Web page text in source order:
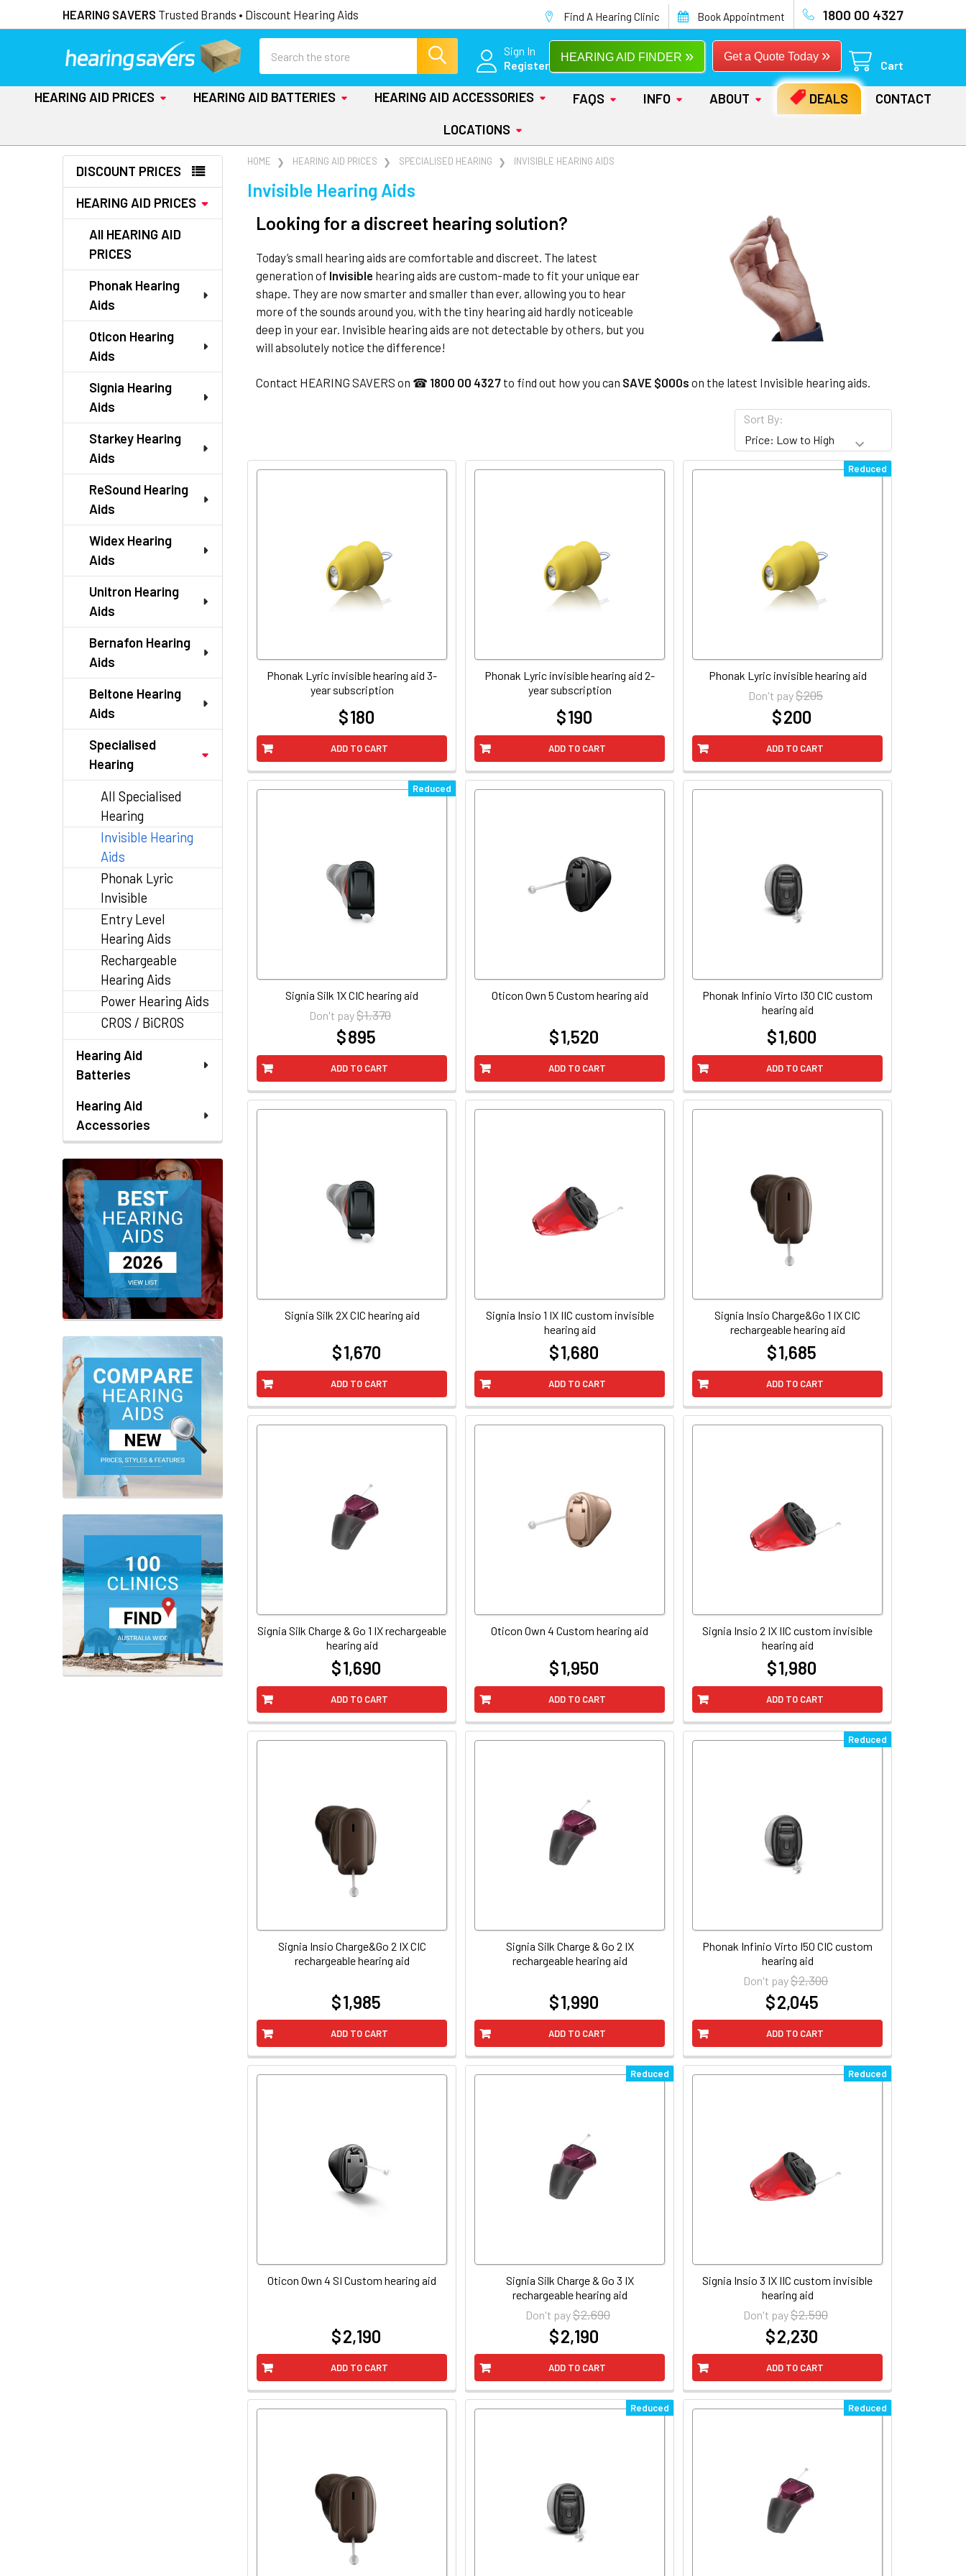
HEARING SAVERS Trusted Brands • Discount Hearing Aids Find A Hearing Clinic Book Appointment 1800 00 4327
Sign In
Register
Get a Quote Today »
HEARING AID FINDER »
Cart
HEARING AID PRICES HEARING AID BATTERIES HEARING AID ACCESSORIES FAQS INFO ABOUT DEALS
CONTACT
LOCATIONS
Sidebar
DISCOUNT PRICES
HEARING AID PRICES
All HEARING AID
PRICES
Phonak Hearing
Aids
Oticon Hearing
Aids
Signia Hearing
Aids
Starkey Hearing
Aids
ReSound Hearing
Aids
Widex Hearing
Aids
Unitron Hearing
Aids
Bernafon Hearing
Aids
Beltone Hearing
Aids
Specialised
Hearing
All Specialised
Hearing
Invisible Hearing
Aids
Phonak Lyric
Invisible
Entry Level
Hearing Aids
Rechargeable
Hearing Aids
Power Hearing Aids
CROS / BiCROS
Hearing Aid
Batteries
Hearing Aid
Accessories
HOME HEARING AID PRICES SPECIALISED HEARING INVISIBLE HEARING AIDS
Invisible Hearing Aids
Looking for a discreet hearing solution?
Today’s small hearing aids are comfortable and discreet. The latest
generation of Invisible hearing aids are custom-made to fit your unique ear
shape. They are now smarter and smaller than ever, allowing you to hear
more of the sounds around you, with the tiny hearing aid hardly noticeable
deep in your ear. Invisible hearing aids are not detectable by others, but you
will absolutely notice the difference!
Contact HEARING SAVERS on ☎ 1800 00 4327 to find out how you can SAVE $000s on the latest Invisible hearing aids.
Sort By:
ADD TO CART
Phonak Lyric invisible hearing aid 3-
year subscription
$ 180
ADD TO CART
Phonak Lyric invisible hearing aid 2-
year subscription
$ 190
Reduced
ADD TO CART
Phonak Lyric invisible hearing aid
Don't pay$ 205
$ 200
Reduced
ADD TO CART
Signia Silk 1X CIC hearing aid
Don't pay$ 1,370
$ 895
ADD TO CART
Oticon Own 5 Custom hearing aid
$ 1,520
ADD TO CART
Phonak Infinio Virto I30 CIC custom
hearing aid
$ 1,600
ADD TO CART
Signia Silk 2X CIC hearing aid
$ 1,670
ADD TO CART
Signia Insio 1 IX IIC custom invisible
hearing aid
$ 1,680
ADD TO CART
Signia Insio Charge&Go 1 IX CIC
rechargeable hearing aid
$ 1,685
ADD TO CART
Signia Silk Charge & Go 1 IX rechargeable
hearing aid
$ 1,690
ADD TO CART
Oticon Own 4 Custom hearing aid
$ 1,950
ADD TO CART
Signia Insio 2 IX IIC custom invisible
hearing aid
$ 1,980
ADD TO CART
Signia Insio Charge&Go 2 IX CIC
rechargeable hearing aid
$ 1,985
ADD TO CART
Signia Silk Charge & Go 2 IX
rechargeable hearing aid
$ 1,990
Reduced
ADD TO CART
Phonak Infinio Virto I50 CIC custom
hearing aid
Don't pay$ 2,300
$ 2,045
ADD TO CART
Oticon Own 4 SI Custom hearing aid
$ 2,190
Reduced
ADD TO CART
Signia Silk Charge & Go 3 IX
rechargeable hearing aid
Don't pay$ 2,690
$ 2,190
Reduced
ADD TO CART
Signia Insio 3 IX IIC custom invisible
hearing aid
Don't pay$ 2,590
$ 2,230
Reduced Reduced